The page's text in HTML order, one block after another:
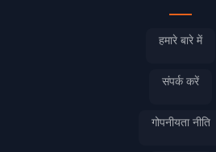
हमारे बारे में
संपर्क करें
गोपनीयता नीति